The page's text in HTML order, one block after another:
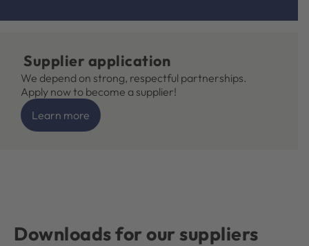
Supplier application
We depend on strong, respectful partnerships.
Apply now to become a supplier!
Learn more
Downloads for our suppliers